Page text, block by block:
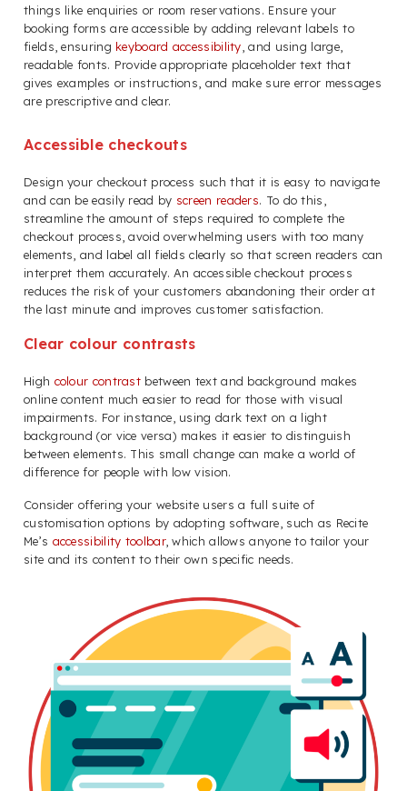
things like enquiries or room reservations. Ensure your
booking forms are accessible by adding relevant labels to
fields, ensuring keyboard accessibility , and using large,
readable fonts. Provide appropriate placeholder text that
gives examples or instructions, and make sure error messages
are prescriptive and clear.
Accessible checkouts
Design your checkout process such that it is easy to navigate
and can be easily read by screen readers. To do this,
streamline the amount of steps required to complete the
checkout process, avoid overwhelming users with too many
elements, and label all fields clearly so that screen readers can
interpret them accurately. An accessible checkout process
reduces the risk of your customers abandoning their order at
the last minute and improves customer satisfaction.
Clear colour contrasts
High colour contrast between text and background makes
online content much easier to read for those with visual
impairments. For instance, using dark text on a light
background (or vice versa) makes it easier to distinguish
between elements. This small change can make a world of
difference for people with low vision.
Consider offering your website users a full suite of
customisation options by adopting software, such as Recite
Me’s accessibility toolbar, which allows anyone to tailor your
site and its content to their own specific needs.